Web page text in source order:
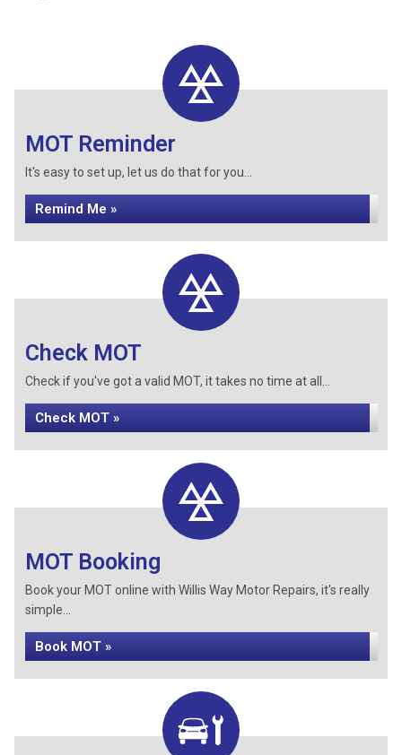
MOT Reminder
It's easy to set up, let us do that for you...
Remind Me »
Check MOT
Check if you've got a valid MOT, it takes no time at all...
Check MOT »
MOT Booking
Book your MOT online with Willis Way Motor Repairs, it's really
simple...
Book MOT »